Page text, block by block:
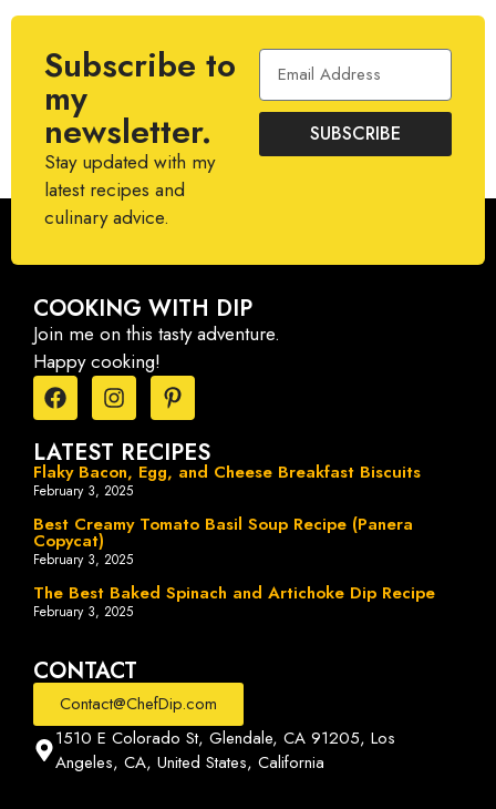
Subscribe to
my
newsletter.
Stay updated with my
latest recipes and
culinary advice.
SUBSCRIBE
COOKING WITH DIP
Join me on this tasty adventure.
Happy cooking!
LATEST RECIPES
Flaky Bacon, Egg, and Cheese Breakfast Biscuits
February 3, 2025
Best Creamy Tomato Basil Soup Recipe (Panera
Copycat)
February 3, 2025
The Best Baked Spinach and Artichoke Dip Recipe
February 3, 2025
CONTACT
Contact@ChefDip.com
1510 E Colorado St, Glendale, CA 91205, Los
Angeles, CA, United States, California